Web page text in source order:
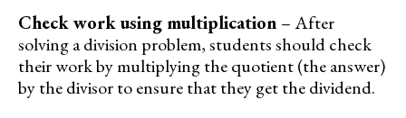
Check work using multiplication – After
solving a division problem, students should check
their work by multiplying the quotient (the answer)
by the divisor to ensure that they get the dividend.